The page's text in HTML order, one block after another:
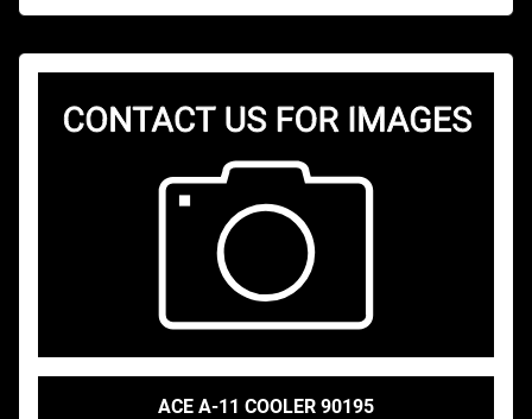
ACE A-11 COOLER 90195